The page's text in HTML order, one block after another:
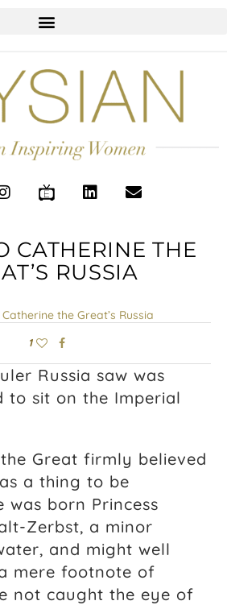
CATHERINE THE
RUSSIA
1
Russia saw was
to sit on the Imperial
Great firmly believed
a thing to be
was born Princess
Zerbst, a minor
and might well
mere footnote of
not caught the eye of